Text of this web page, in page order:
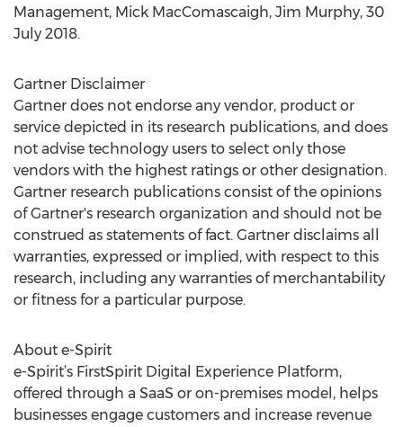
Management, Mick MacComascaigh, Jim Murphy, 30
July 2018.
Gartner Disclaimer
Gartner does not endorse any vendor, product or
service depicted in its research publications, and does
not advise technology users to select only those
vendors with the highest ratings or other designation.
Gartner research publications consist of the opinions
of Gartner's research organization and should not be
construed as statements of fact. Gartner disclaims all
warranties, expressed or implied, with respect to this
research, including any warranties of merchantability
or fitness for a particular purpose.
About e-Spirit
e-Spirit’s FirstSpirit Digital Experience Platform,
offered through a SaaS or on-premises model, helps
businesses engage customers and increase revenue